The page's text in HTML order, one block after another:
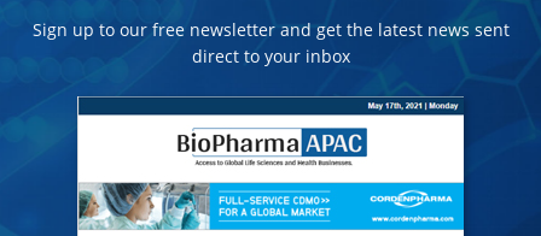
Sign up to our free newsletter and get the latest news sent
direct to your inbox